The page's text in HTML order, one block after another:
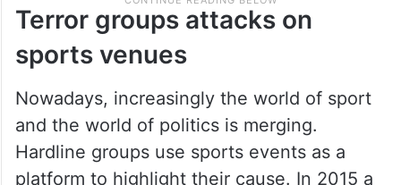
Terror groups attacks on